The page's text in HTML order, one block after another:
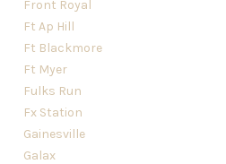
Front Royal
Ft Ap Hill
Ft Blackmore
Ft Myer
Fulks Run
Fx Station
Gainesville
Galax